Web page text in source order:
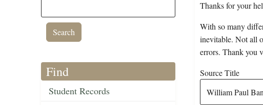
Find
Student Records
Thanks for your
With so many
inevitable. Not all
errors. Thank you
Source Title